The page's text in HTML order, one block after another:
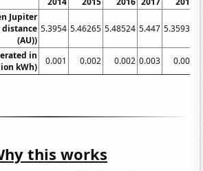
Jupiter
distance
(AU))
5.3954 5.46265 5.48524 5.447 5.35932
in
kWh)
0.001 0.002 0.002 0.003 0.005
this works